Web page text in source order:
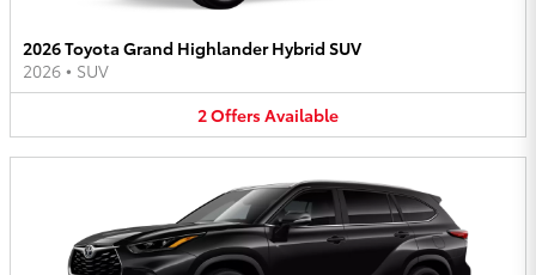
2026 Toyota Grand Highlander Hybrid SUV
2026 • SUV
2OffersAvailable